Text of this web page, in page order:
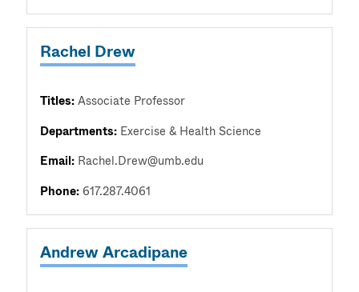
Rachel Drew
Titles:Associate Professor
Departments: Exercise & Health Science
Email: Rachel.Drew@umb.edu
Phone:617.287.4061
Andrew Arcadipane